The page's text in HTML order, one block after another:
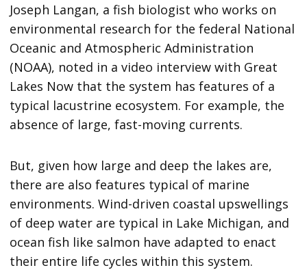
Joseph Langan, a fish biologist who works on
environmental research for the federal National
Oceanic and Atmospheric Administration
(NOAA), noted in a video interview with Great
Lakes Now that the system has features of a
typical lacustrine ecosystem. For example, the
absence of large, fast-moving currents.
But, given how large and deep the lakes are,
there are also features typical of marine
environments. Wind-driven coastal upswellings
of deep water are typical in Lake Michigan, and
ocean fish like salmon have adapted to enact
their entire life cycles within this system.